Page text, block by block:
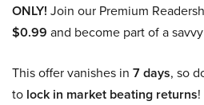
ONLY! Join our Premium
$0.99 and become part of a
This offer vanishes in 7 days, so
to lock in market beating returns!